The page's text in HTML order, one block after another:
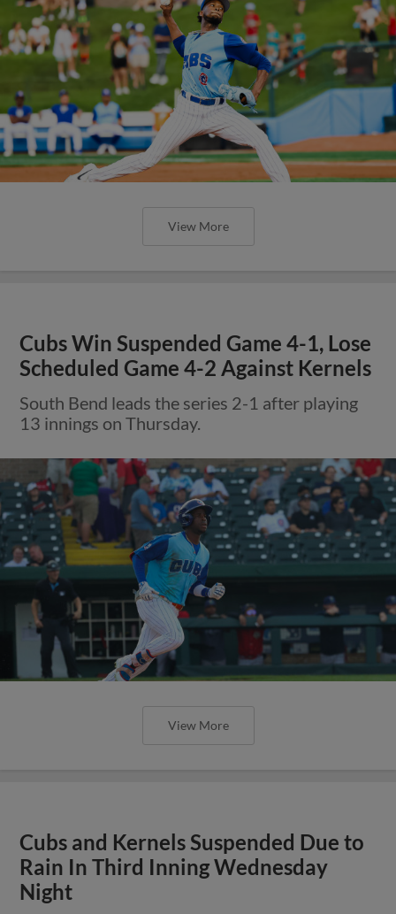
View More
Cubs Win Suspended Game 4-1, Lose
Scheduled Game 4-2 Against Kernels
South Bend leads the series 2-1 after playing
13 innings on Thursday.
View More
Cubs and Kernels Suspended Due to
Rain In Third Inning Wednesday
Night